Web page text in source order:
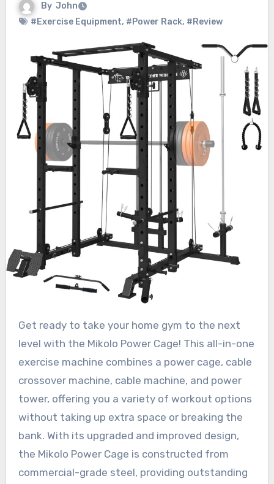
By John
#Exercise Equipment, #Power Rack, #Review
Get ready to take your home gym to the next
level with the Mikolo Power Cage! This all-in-one
exercise machine combines a power cage, cable
crossover machine, cable machine, and power
tower, offering you a variety of workout options
without taking up extra space or breaking the
bank. With its upgraded and improved design,
the Mikolo Power Cage is constructed from
commercial-grade steel, providing outstanding